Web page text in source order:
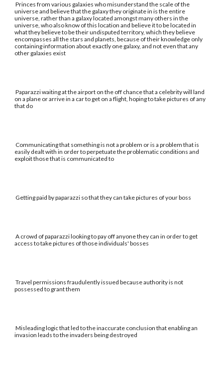
Princes from various galaxies who misunderstand the scale of the
universe and believe that the galaxy they originate in is the entire
universe, rather than a galaxy located amongst many others in the
universe, who also know of this location and believe it to be located in
what they believe to be their undisputed territory, which they believe
encompasses all the stars and planets, because of their knowledge only
containing information about exactly one galaxy, and not even that any
other galaxies exist
Paparazzi waiting at the airport on the off chance that a celebrity will land
on a plane or arrive in a car to get on a flight, hoping to take pictures of any
that do
Communicating that something is not a problem or is a problem that is
easily dealt with in order to perpetuate the problematic conditions and
exploit those that is communicated to
Getting paid by paparazzi so that they can take pictures of your boss
A crowd of paparazzi looking to pay off anyone they can in order to get
access to take pictures of those individuals' bosses
Travel permissions fraudulently issued because authority is not
possessed to grant them
Misleading logic that led to the inaccurate conclusion that enabling an
invasion leads to the invaders being destroyed